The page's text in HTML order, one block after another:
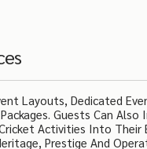
Layouts, Dedicated
Guests Can
Activities Into Their
Prestige And